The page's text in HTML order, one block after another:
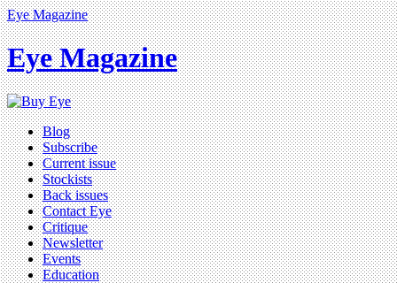
Eye Magazine
Eye Magazine
Blog
Subscribe
Current issue
Stockists
Back issues
Contact Eye
Critique
Newsletter
Events
Education